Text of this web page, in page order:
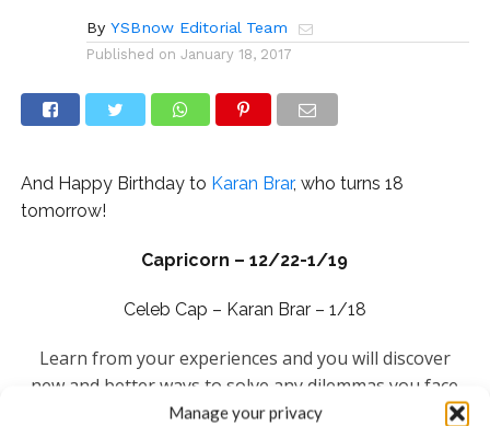
Manage your privacy
By YSBnow Editorial Team
Published on January 18, 2017
And Happy Birthday to Karan Brar, who turns 18
tomorrow!
Capricorn – 12/22-1/19
Celeb Cap – Karan Brar – 1/18
Learn from your experiences and you will discover
new and better ways to solve any dilemmas you face
this year. Master your skills and use them in a unique